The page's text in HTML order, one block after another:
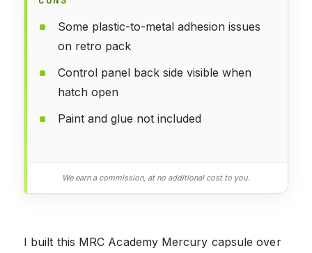
Some plastic-to-metal adhesion issues
on retro pack
Control panel back side visible when
hatch open
Paint and glue not included
We earn a commission, at no additional cost to you.
I built this MRC Academy Mercury capsule over